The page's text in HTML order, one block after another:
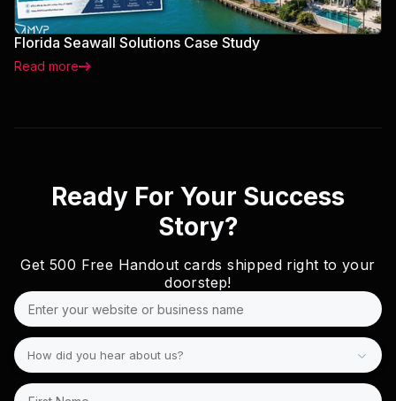
Florida Seawall Solutions Case Study
Read more
Ready For Your Success
Story?
Get 500 Free Handout cards shipped right to your
doorstep!
How did you hear about us?